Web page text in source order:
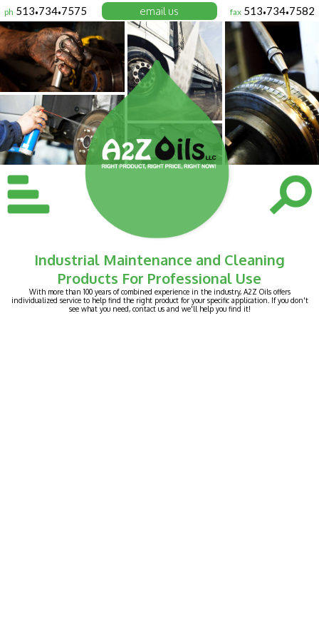
email us
ph 513•734•7575 fax 513•734•7582
Industrial Maintenance and Cleaning
Products For Professional Use
With more than 100 years of combined experience in the industry, A2Z Oils offers
individualized service to help find the right product for your specific application. If you don't
see what you need, contact us and we'll help you find it!